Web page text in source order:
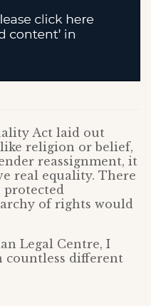
Act laid out
religion or belief,
reassignment, it
real equality. There
protected
of rights would
Legal Centre, I
countless different